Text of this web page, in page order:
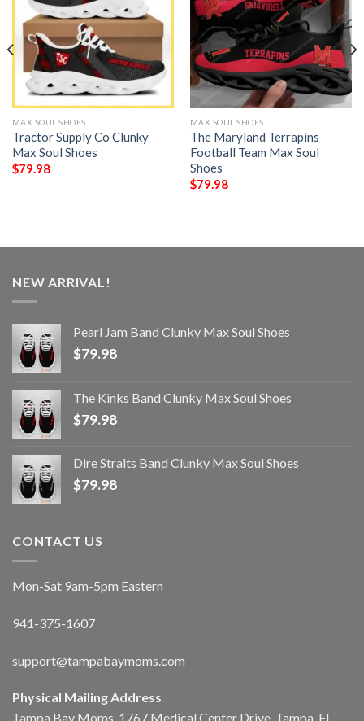
MAX SOUL SHOES
Tractor Supply Co Clunky
Max Soul Shoes
$79.98
MAX SOUL SHOES
The Maryland Terrapins
Football Team Max Soul
Shoes
$79.98
NEW ARRIVAL!
Pearl Jam Band Clunky Max Soul Shoes
$79.98
The Kinks Band Clunky Max Soul Shoes
$79.98
Dire Straits Band Clunky Max Soul Shoes
$79.98
CONTACT US
Mon-Sat 9am-5pm Eastern
941-375-1607
support@tampabaymoms.com
Physical Mailing Address
Tampa Bay Moms, 1767 Medical Center Drive, Tampa, FL